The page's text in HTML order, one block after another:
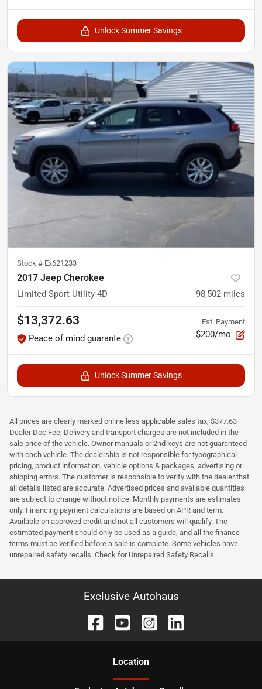
Unlock Summer Savings
Stock # Ex621233
2017 Jeep Cherokee
Limited Sport Utility 4D 98,502 miles
$13,372.63
Peace of mind guarante
Est. Payment
$200/mo
Unlock Summer Savings
All prices are clearly marked online less applicable sales tax, $377.63
Dealer Doc Fee, Delivery and transport charges are not included in the
sale price of the vehicle. Owner manuals or 2nd keys are not guaranteed
with each vehicle. The dealership is not responsible for typographical
pricing, product information, vehicle options & packages, advertising or
shipping errors. The customer is responsible to verify with the dealer that
all details listed are accurate. Advertised prices and available quantities
are subject to change without notice. Monthly payments are estimates
only. Financing payment calculations are based on APR and term.
Available on approved credit and not all customers will qualify. The
estimated payment should only be used as a guide, and all the finance
terms must be verified before a sale is complete. Some vehicles have
unrepaired safety recalls. Check for Unrepaired Safety Recalls.
Exclusive Autohaus
Location